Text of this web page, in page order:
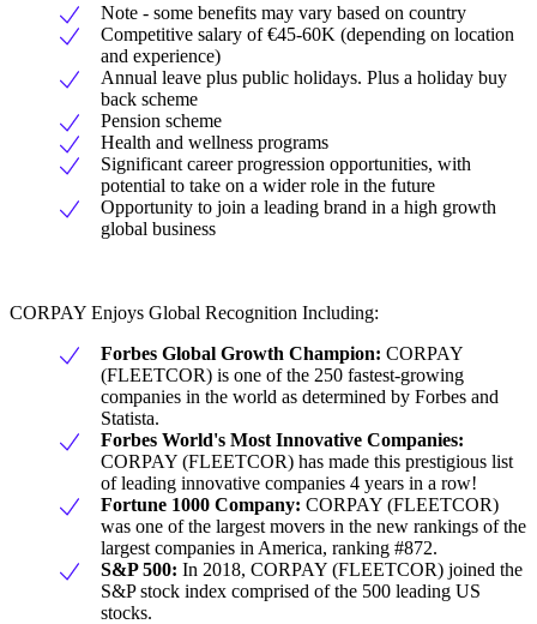
Note - some benefits may vary based on country
Competitive salary of €45-60K (depending on location
and experience)
Annual leave plus public holidays. Plus a holiday buy
back scheme
Pension scheme
Health and wellness programs
Significant career progression opportunities, with
potential to take on a wider role in the future
Opportunity to join a leading brand in a high growth
global business
CORPAY Enjoys Global Recognition Including:
Forbes Global Growth Champion: CORPAY
(FLEETCOR) is one of the 250 fastest-growing
companies in the world as determined by Forbes and
Statista.
Forbes World's Most Innovative Companies:
CORPAY (FLEETCOR) has made this prestigious list
of leading innovative companies 4 years in a row!
Fortune 1000 Company: CORPAY (FLEETCOR)
was one of the largest movers in the new rankings of the
largest companies in America, ranking #872.
S&P 500: In 2018, CORPAY (FLEETCOR) joined the
S&P stock index comprised of the 500 leading US
stocks.